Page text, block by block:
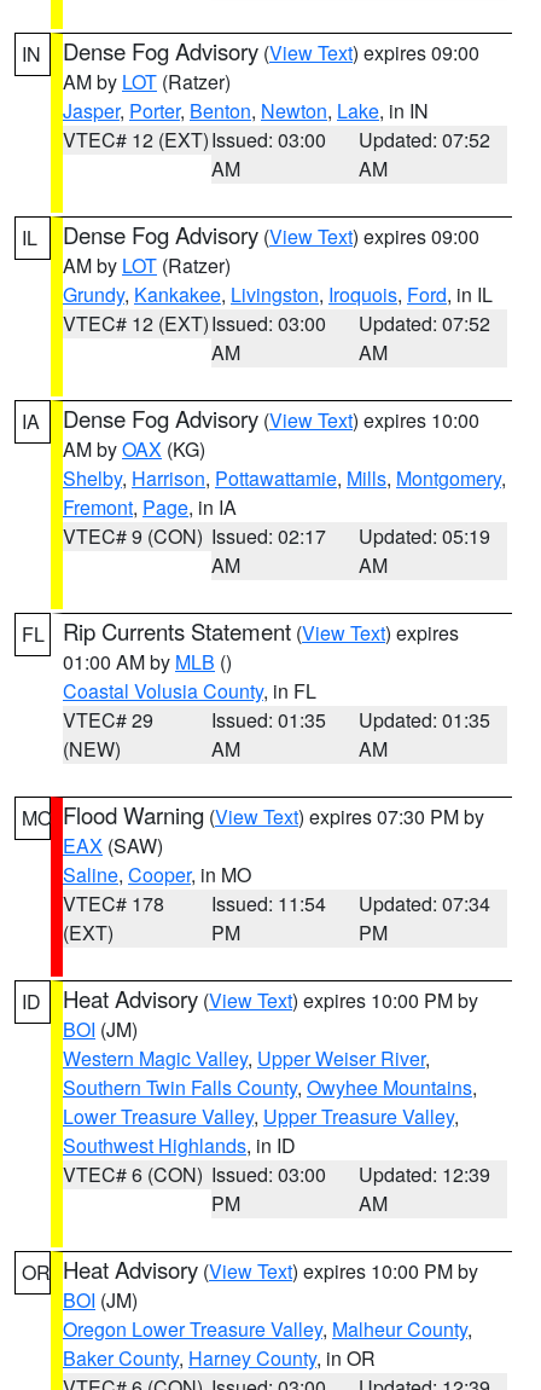
IN Dense Fog Advisory (View Text) expires 09:00
AM by LOT (Ratzer)
Jasper, Porter, Benton, Newton, Lake, in IN
VTEC# 12 (EXT)Issued: 03:00
AM
Updated: 07:52
AM
IL Dense Fog Advisory (View Text) expires 09:00
AM by LOT (Ratzer)
Grundy, Kankakee, Livingston, Iroquois, Ford, in IL
VTEC# 12 (EXT)Issued: 03:00
AM
Updated: 07:52
AM
IA Dense Fog Advisory (View Text) expires 10:00
AM byOAX (KG)
Shelby, Harrison, Pottawattamie, Mills, Montgomery,
Fremont, Page, in IA
VTEC# 9 (CON) Issued: 02:17
AM
Updated: 05:19
AM
FL Rip Currents Statement (View Text) expires
01:00 AM by MLB ()
Coastal Volusia County, in FL
VTEC# 29
(NEW)
Issued: 01:35
AM
Updated: 01:35
AM
MO Flood Warning (View Text) expires 07:30 PM by
EAX (SAW)
Saline, Cooper, in MO
VTEC# 178
(EXT)
Issued: 11:54
PM
Updated: 07:34
PM
ID Heat Advisory (View Text) expires 10:00 PM by
BOI (JM)
Western Magic Valley, Upper Weiser River,
Southern Twin Falls County, Owyhee Mountains,
Lower Treasure Valley, Upper Treasure Valley,
Southwest Highlands, in ID
VTEC# 6 (CON) Issued: 03:00
PM
Updated: 12:39
AM
OR Heat Advisory (View Text) expires 10:00 PM by
BOI (JM)
Oregon Lower Treasure Valley, Malheur County,
Baker County, Harney County, in OR